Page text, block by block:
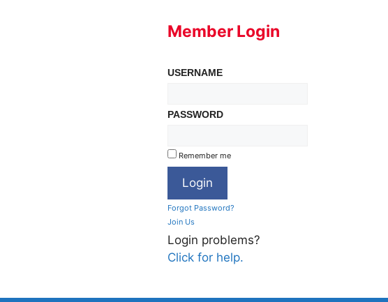
Member Login
USERNAME
PASSWORD
Remember me
Forgot Password?
Join Us
Login problems?
Click for help.